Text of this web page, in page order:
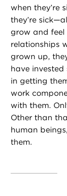
when they’re
they’re
grow and feel
relationships
grown up,
have
in getting
work
with them.
Other than
human
them.